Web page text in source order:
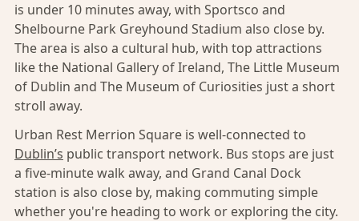
is under 10 minutes away, with Sportsco and
Shelbourne Park Greyhound Stadium also close by.
The area is also a cultural hub, with top attractions
like the National Gallery of Ireland, The Little Museum
of Dublin and The Museum of Curiosities just a short
stroll away.
Urban Rest Merrion Square is well-connected to
Dublin’s public transport network. Bus stops are just
a five-minute walk away, and Grand Canal Dock
station is also close by, making commuting simple
whether you're heading to work or exploring the city.